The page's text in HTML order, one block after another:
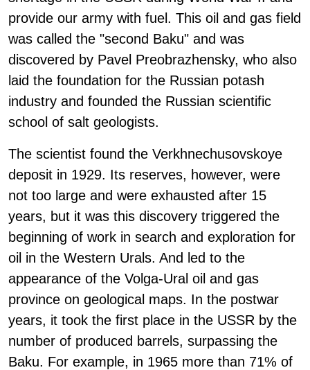
provide our army with fuel. This oil and gas field
was called the "second Baku" and was
discovered by Pavel Preobrazhensky, who also
laid the foundation for the Russian potash
industry and founded the Russian scientific
school of salt geologists.
The scientist found the Verkhnechusovskoye
deposit in 1929. Its reserves, however, were
not too large and were exhausted after 15
years, but it was this discovery triggered the
beginning of work in search and exploration for
oil in the Western Urals. And led to the
appearance of the Volga-Ural oil and gas
province on geological maps. In the postwar
years, it took the first place in the USSR by the
number of produced barrels, surpassing the
Baku. For example, in 1965 more than 71% of